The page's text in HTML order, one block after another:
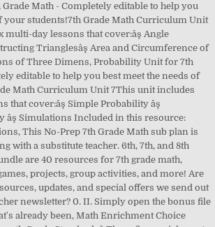
Math - Completely editable to help you
your students!7th Grade Math Curriculum Unit
day lessons that cover:âş Angle
Trianglesâş Area and Circumference of
of Three Dimens, Probability Unit for 7th
editable to help you best meet the needs of
Math Curriculum Unit 7This unit includes
that cover:âş Simple Probability âş
âş Simulations Included in this resource:
This No-Prep 7th Grade Math sub plan is
with a substitute teacher. 6th, 7th, and 8th
are 40 resources for 7th grade math,
projects, group activities, and more! Are
updates, and special offers we send out
newsletter? 0. II. Simply open the bonus file
already been, Math Enrichment Choice